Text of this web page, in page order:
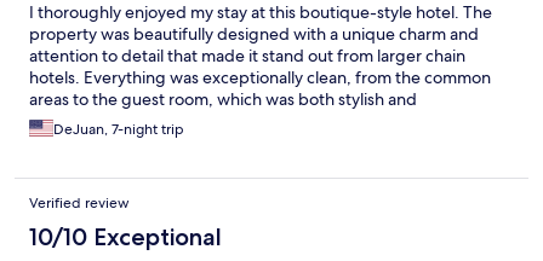
I thoroughly enjoyed my stay at this boutique-style hotel. The
property was beautifully designed with a unique charm and
attention to detail that made it stand out from larger chain
hotels. Everything was exceptionally clean, from the common
areas to the guest room, which was both stylish and
comfortable. The atmosphere was warm, inviting, and felt more
personal than a typical hotel experience. The staff was friendly
you're looking for a clean, well-maintained hotel with character
and a boutique feel, I highly recommend staying here.
DeJuan, 7-night trip
Verified review
10/10 Exceptional